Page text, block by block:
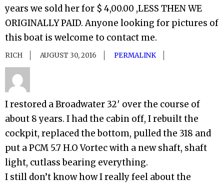
years we sold her for $ 4,00.00 ,LESS THEN WE
ORIGINALLY PAID. Anyone looking for pictures of
this boat is welcome to contact me.
RICH AUGUST 30, 2016 PERMALINK
I restored a Broadwater 32′ over the course of
about 8 years. I had the cabin off, I rebuilt the
cockpit, replaced the bottom, pulled the 318 and
put a PCM 5.7 H.O Vortec with a new shaft, shaft
light, cutlass bearing everything.
I still don’t know how I really feel about the